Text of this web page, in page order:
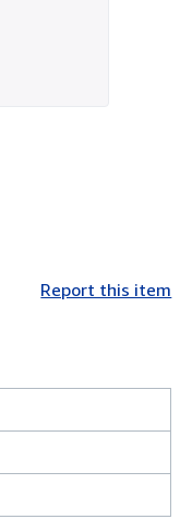
Report this item